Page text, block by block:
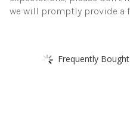
we will promptly provide a
Frequently